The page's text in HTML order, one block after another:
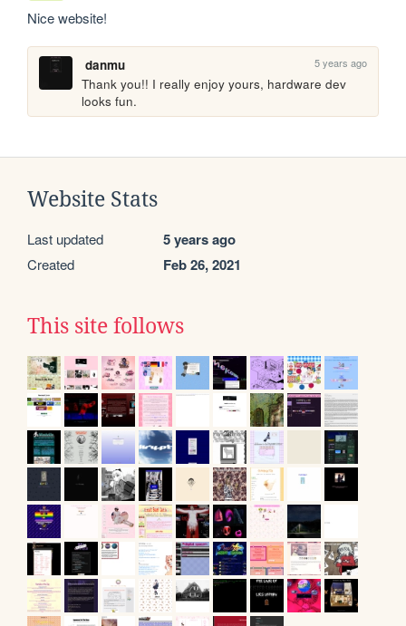
Nice website!
danmu 5 years ago
Thank you!! I really enjoy yours, hardware dev
looks fun.
Website Stats
Last updated 5 years ago
Created Feb 26, 2021
This site follows